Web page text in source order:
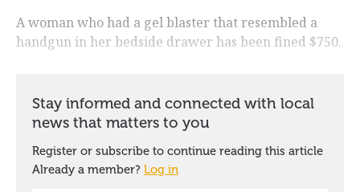
A woman who had a gel blaster that resembled a
handgun in her bedside drawer has been fined $750.